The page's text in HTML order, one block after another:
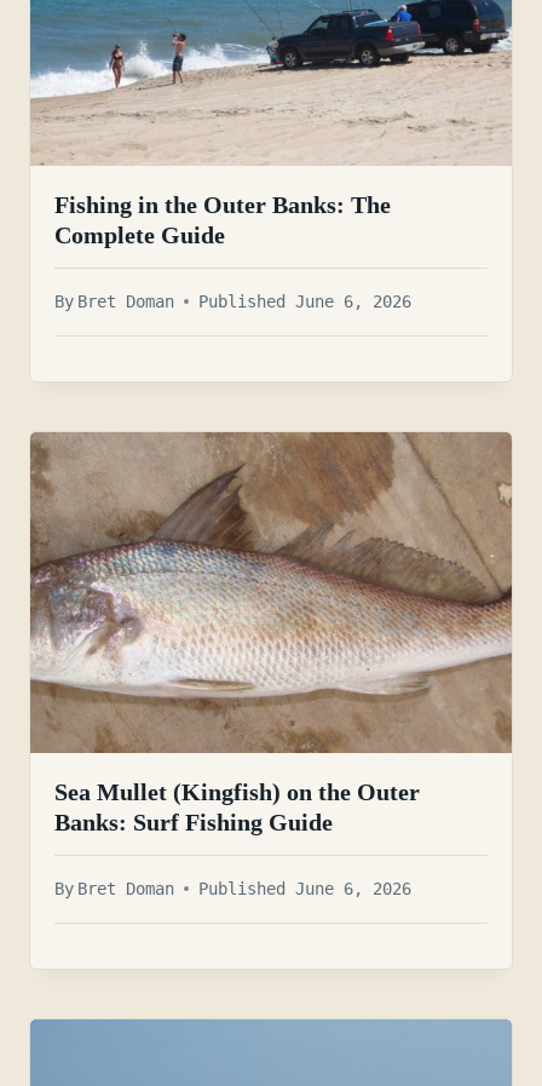
Fishing in the Outer Banks: The
Complete Guide
By Bret Doman Published June 6, 2026
Sea Mullet (Kingfish) on the Outer
Banks: Surf Fishing Guide
By Bret Doman Published June 6, 2026